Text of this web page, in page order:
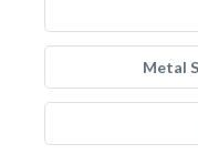
Metal